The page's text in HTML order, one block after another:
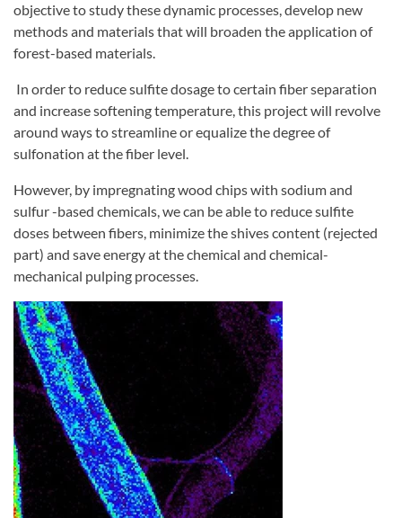
objective to study these dynamic processes, develop new
methods and materials that will broaden the application of
forest-based materials.
In order to reduce sulfite dosage to certain fiber separation
and increase softening temperature, this project will revolve
around ways to streamline or equalize the degree of
sulfonation at the fiber level.
However, by impregnating wood chips with sodium and
sulfur -based chemicals, we can be able to reduce sulfite
doses between fibers, minimize the shives content (rejected
part) and save energy at the chemical and chemical-
mechanical pulping processes.